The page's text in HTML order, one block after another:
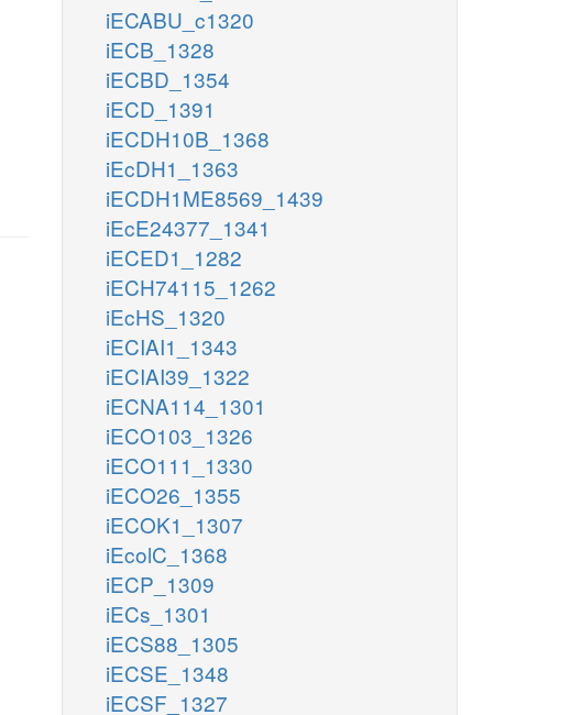
iECABU_c1320
iECB_1328
iECBD_1354
iECD_1391
iECDH10B_1368
iEcDH1_1363
iECDH1ME8569_1439
iEcE24377_1341
iECED1_1282
iECH74115_1262
iEcHS_1320
iECIAI1_1343
iECIAI39_1322
iECNA114_1301
iECO103_1326
iECO111_1330
iECO26_1355
iECOK1_1307
iEcolC_1368
iECP_1309
iECs_1301
iECS88_1305
iECSE_1348
iECSF_1327